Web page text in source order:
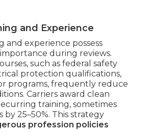
and Experience
and experience possess
during reviews.
such as federal safety
protection qualifications,
programs, frequently reduce
Carriers award clean
training, sometimes
25–50%. This strategy
profession policies